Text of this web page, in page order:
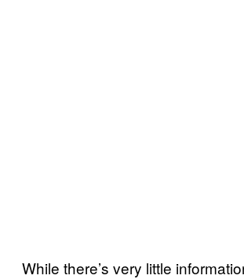
While there’s very little